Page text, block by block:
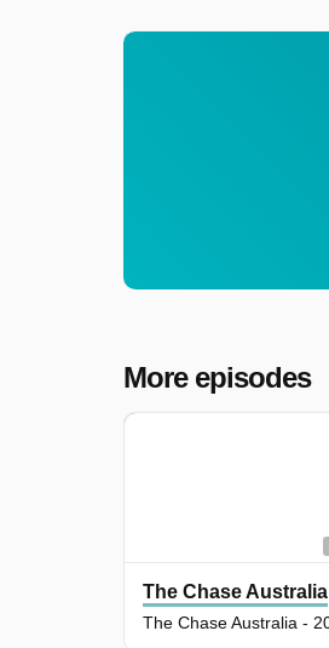
More episodes
The Chase Australia